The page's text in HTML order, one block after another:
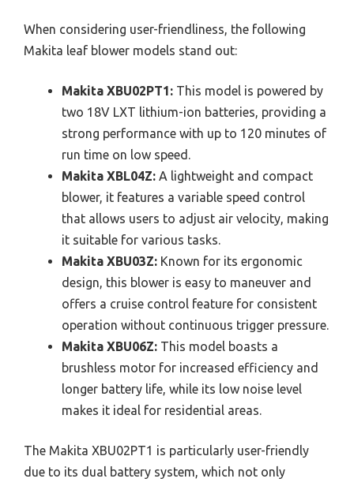
When considering user-friendliness, the following
Makita leaf blower models stand out:
Makita XBU02PT1: This model is powered by
two 18V LXT lithium-ion batteries, providing a
strong performance with up to 120 minutes of
run time on low speed.
Makita XBL04Z: A lightweight and compact
blower, it features a variable speed control
that allows users to adjust air velocity, making
it suitable for various tasks.
Makita XBU03Z: Known for its ergonomic
design, this blower is easy to maneuver and
offers a cruise control feature for consistent
operation without continuous trigger pressure.
Makita XBU06Z: This model boasts a
brushless motor for increased efficiency and
longer battery life, while its low noise level
makes it ideal for residential areas.
The Makita XBU02PT1 is particularly user-friendly
due to its dual battery system, which not only